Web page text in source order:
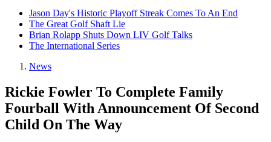
Jason Day's Historic Playoff Streak Comes To An End
The Great Golf Shaft Lie
Brian Rolapp Shuts Down LIV Golf Talks
The International Series
News
Rickie Fowler To Complete Family
Fourball With Announcement Of Second
Child On The Way